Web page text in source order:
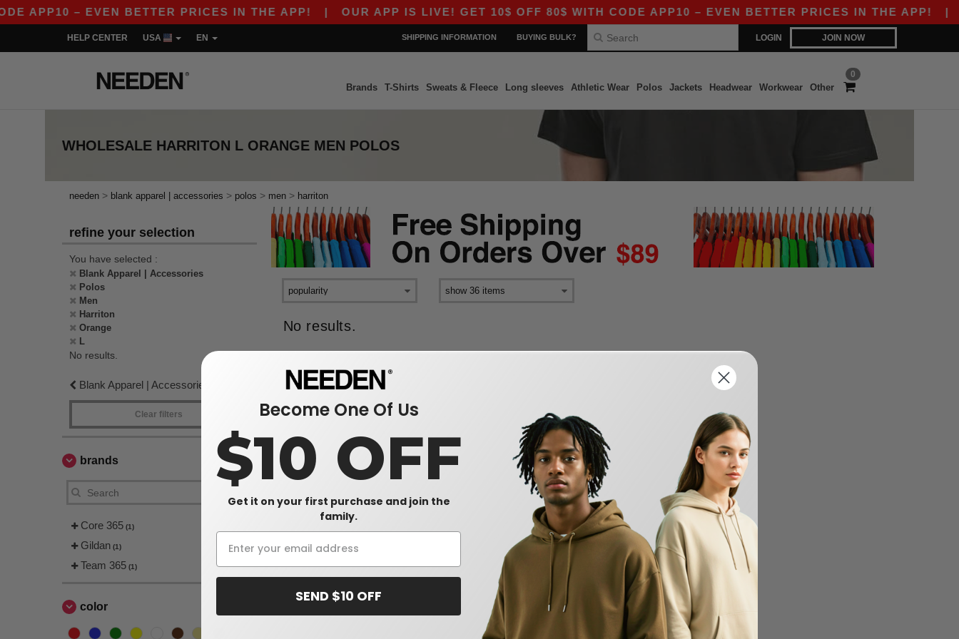
APP10 – EVEN BETTER PRICES IN THE APP!| OUR APP IS LIVE! GET 10$ OFF 80$ WITH CODE APP10 – EVEN BETTER PRICES IN THE APP!|
LOGIN JOIN NOW
HELP CENTER USA EN SHIPPING INFORMATION BUYING BULK?
0
Brands T-Shirts Sweats & Fleece Long sleeves Athletic Wear Polos Jackets Headwear Workwear Other
WHOLESALE HARRITON L ORANGE MEN POLOS
needen > blank apparel | accessories > polos > men > harriton
refine your selection
You have selected :
Blank Apparel | Accessories
Polos
Men
Harriton
Orange
L
No results.
Blank Apparel | Accessories
Clear filters
brands
Core 365 (1)
Gildan (1)
Team 365 (1)
color
No results.
Become One Of Us
$10 OFF
Get it on your first purchase and join the
family.
SEND $10 OFF